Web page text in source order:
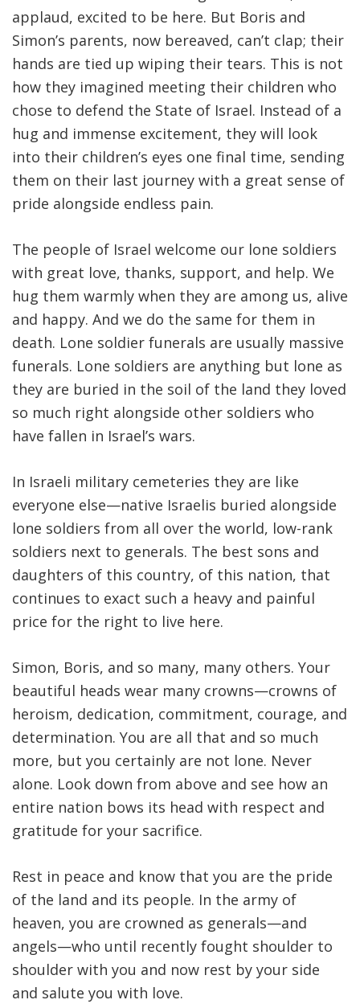
applaud, excited to be here. But Boris and
Simon’s parents, now bereaved, can’t clap; their
hands are tied up wiping their tears. This is not
how they imagined meeting their children who
chose to defend the State of Israel. Instead of a
hug and immense excitement, they will look
into their children’s eyes one final time, sending
them on their last journey with a great sense of
pride alongside endless pain.
The people of Israel welcome our lone soldiers
with great love, thanks, support, and help. We
hug them warmly when they are among us, alive
and happy. And we do the same for them in
death. Lone soldier funerals are usually massive
funerals. Lone soldiers are anything but lone as
they are buried in the soil of the land they loved
so much right alongside other soldiers who
have fallen in Israel’s wars.
In Israeli military cemeteries they are like
everyone else—native Israelis buried alongside
lone soldiers from all over the world, low-rank
soldiers next to generals. The best sons and
daughters of this country, of this nation, that
continues to exact such a heavy and painful
price for the right to live here.
Simon, Boris, and so many, many others. Your
beautiful heads wear many crowns—crowns of
heroism, dedication, commitment, courage, and
determination. You are all that and so much
more, but you certainly are not lone. Never
alone. Look down from above and see how an
entire nation bows its head with respect and
gratitude for your sacrifice.
Rest in peace and know that you are the pride
of the land and its people. In the army of
heaven, you are crowned as generals—and
angels—who until recently fought shoulder to
shoulder with you and now rest by your side
and salute you with love.